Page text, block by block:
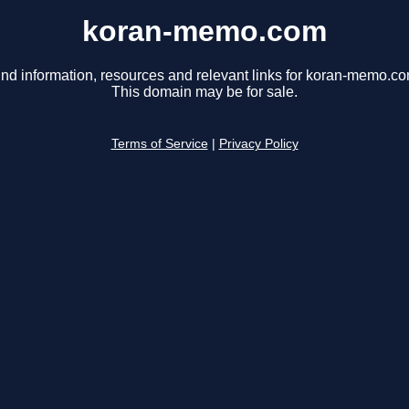
koran-memo.com
information, resources and relevant links for koran-
This domain may be for sale.
Terms of Service Privacy Policy